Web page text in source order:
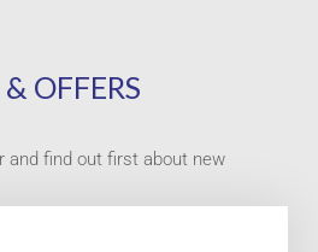
OFFERS
and find out first about new